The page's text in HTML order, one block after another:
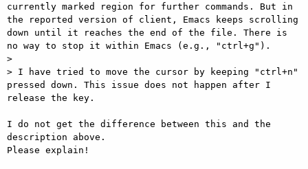
currently marked region for further commands. But in
the reported version of client, Emacs keeps scrolling
down until it reaches the end of the file. There is
no way to stop it within Emacs (e.g., "ctrl+g").
>
> I have tried to move the cursor by keeping "ctrl+n"
pressed down. This issue does not happen after I
release the key.
I do not get the difference between this and the
description above.
Please explain!